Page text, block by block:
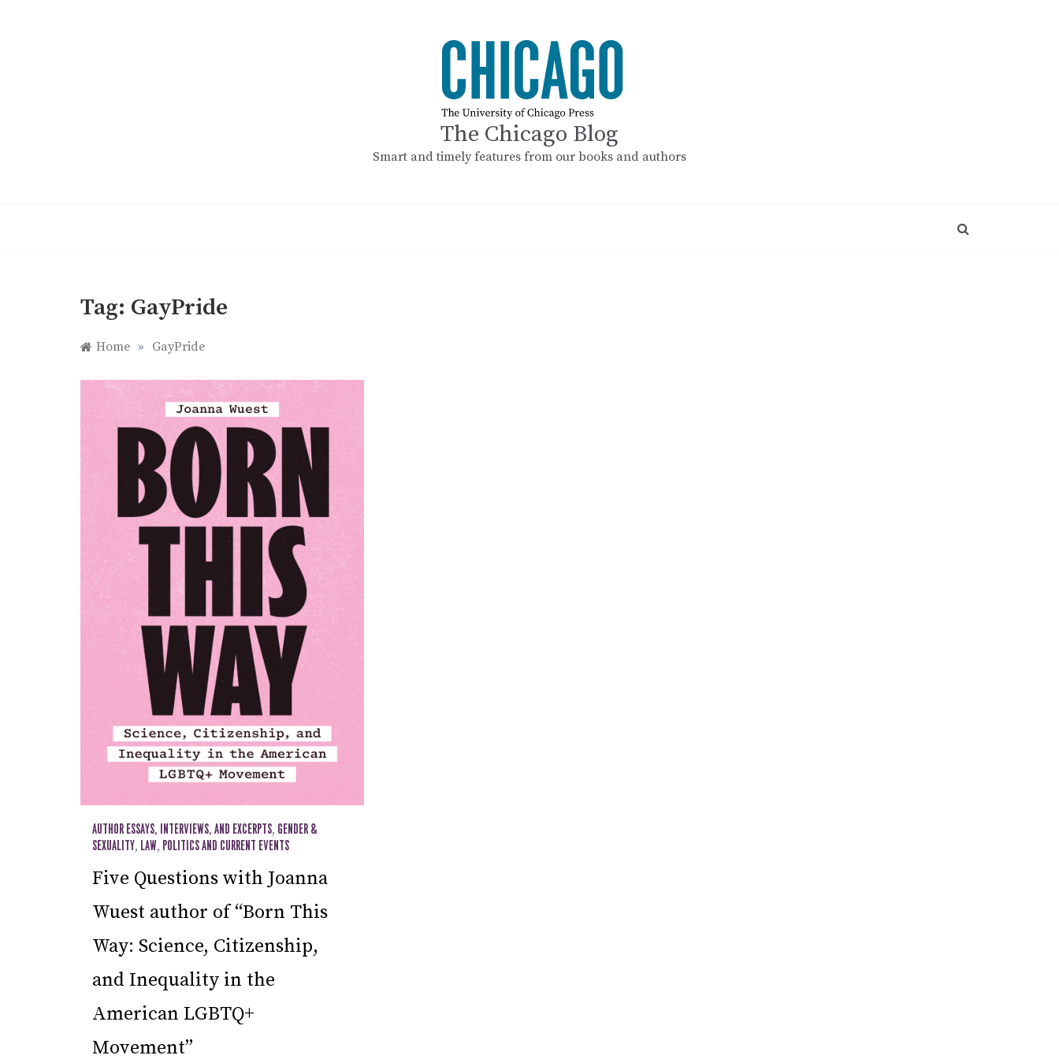
The Chicago Blog
Smart and timely features from our books and authors
Tag: GayPride
Home » GayPride
AUTHOR ESSAYS, INTERVIEWS, AND EXCERPTS, GENDER &
SEXUALITY, LAW, POLITICS AND CURRENT EVENTS
Five Questions with Joanna
Wuest author of “Born This
Way: Science, Citizenship,
and Inequality in the
American LGBTQ+
Movement”